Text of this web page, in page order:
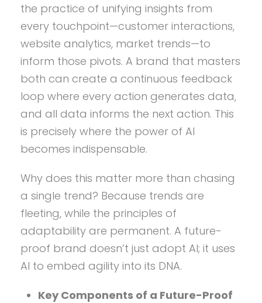
the practice of unifying insights from
every touchpoint—customer interactions,
website analytics, market trends—to
inform those pivots. A brand that masters
both can create a continuous feedback
loop where every action generates data,
and all data informs the next action. This
is precisely where the power of AI
becomes indispensable.
Why does this matter more than chasing
a single trend? Because trends are
fleeting, while the principles of
adaptability are permanent. A future-
proof brand doesn’t just adopt AI; it uses
AI to embed agility into its DNA.
Key Components of a Future-Proof